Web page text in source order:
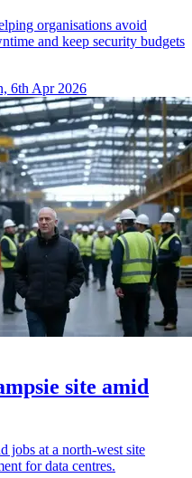
organisations avoid
and keep security budgets
6th Apr 2026
site amid
jobs at a north-west site
for data centres.